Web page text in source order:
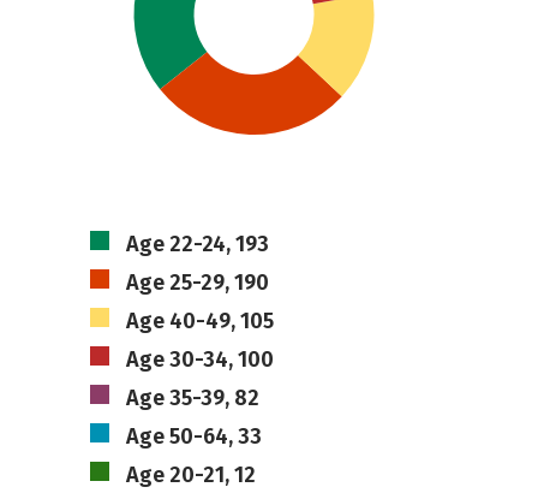
Age 22-24, 193
Age 25-29, 190
Age 40-49, 105
Age 30-34, 100
Age 35-39, 82
Age 50-64, 33
Age 20-21, 12